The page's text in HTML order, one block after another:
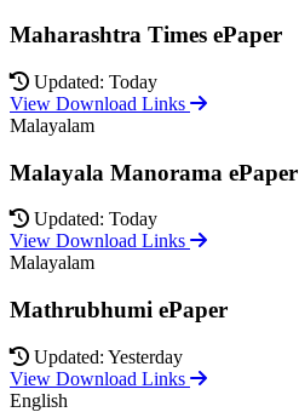
Maharashtra Times ePaper
Updated: Today
View Download Links
Malayalam
Malayala Manorama ePaper
Updated: Today
View Download Links
Malayalam
Mathrubhumi ePaper
Updated: Yesterday
View Download Links
English